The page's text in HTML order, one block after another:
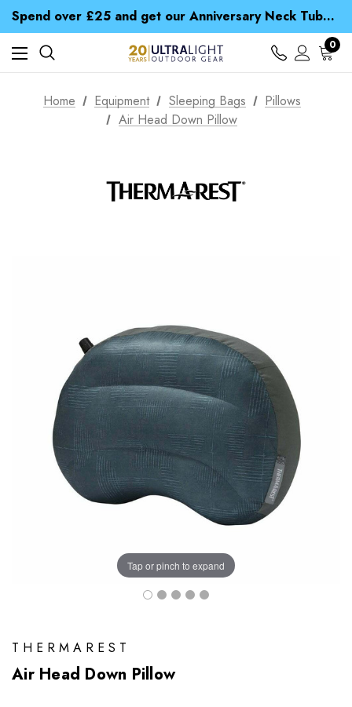
Spend over £25 and get our Anniversary Neck Tube for 1p
Free UK Delivery when you spend over Kr. 15
Time Saver Guide to Choosing a Waterproof Jacket
Spend over £25 and get our Anniversary Neck Tube for 1p
0
Home Equipment Sleeping Bags
Pillows
Air Head Down Pillow
Tap or pinch to expand
THERMAREST
Air Head Down Pillow